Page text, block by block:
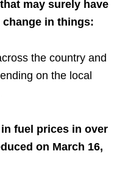
may surely have
change in things:
the country and
on the local
fuel prices in over
on March 16,